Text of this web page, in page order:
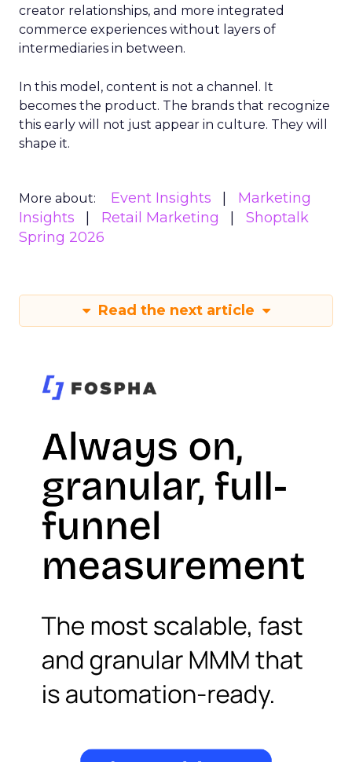
creator relationships, and more integrated
commerce experiences without layers of
intermediaries in between.
In this model, content is not a channel. It
becomes the product. The brands that recognize
this early will not just appear in culture. They will
shape it.
More about: Event Insights
Marketing
Insights
Retail Marketing
Shoptalk
Spring 2026
Read the next article